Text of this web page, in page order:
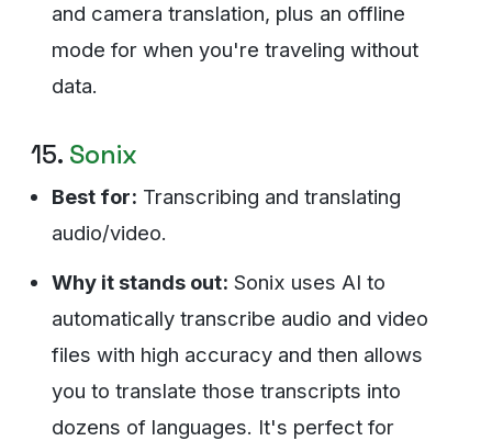
and camera translation, plus an offline
mode for when you're traveling without
data.
15. Sonix
Best for: Transcribing and translating
audio/video.
Why it stands out: Sonix uses AI to
automatically transcribe audio and video
files with high accuracy and then allows
you to translate those transcripts into
dozens of languages. It's perfect for